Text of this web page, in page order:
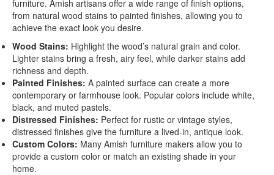
furniture. Amish artisans offer a wide range of finish options,
from natural wood stains to painted finishes, allowing you to
achieve the exact look you desire.
Wood Stains: Highlight the wood’s natural grain and color.
Lighter stains bring a fresh, airy feel, while darker stains add
richness and depth.
Painted Finishes: A painted surface can create a more
contemporary or farmhouse look. Popular colors include white,
black, and muted pastels.
Distressed Finishes: Perfect for rustic or vintage styles,
distressed finishes give the furniture a lived-in, antique look.
Custom Colors: Many Amish furniture makers allow you to
provide a custom color or match an existing shade in your
home.